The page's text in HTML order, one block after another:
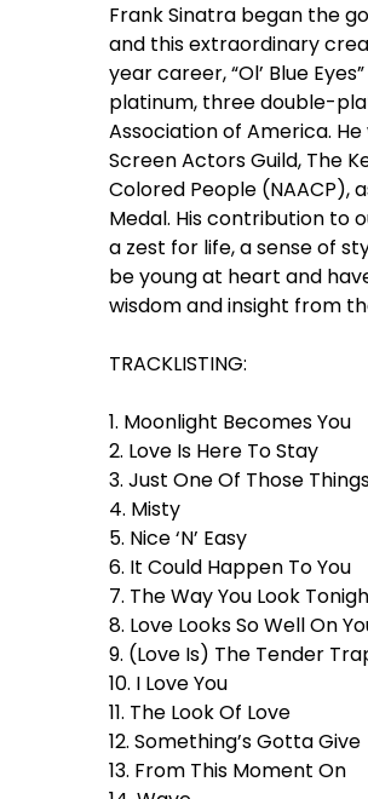
Frank Sinatra began the
and this extraordinary
year career, “Ol’ Blue
platinum, three double-
Association of America.
Screen Actors Guild, The
Colored People (NAACP),
Medal. His contribution to
a zest for life, a sense of
be young at heart and
wisdom and insight from
TRACKLISTING:
1. Moonlight Becomes You
2. Love Is Here To Stay
3. Just One Of Those
4. Misty
5. Nice ‘N’ Easy
6. It Could Happen To You
7. The Way You Look
8. Love Looks So Well On
9. (Love Is) The Tender
10. I Love You
11. The Look Of Love
12. Something’s Gotta Give
13. From This Moment On